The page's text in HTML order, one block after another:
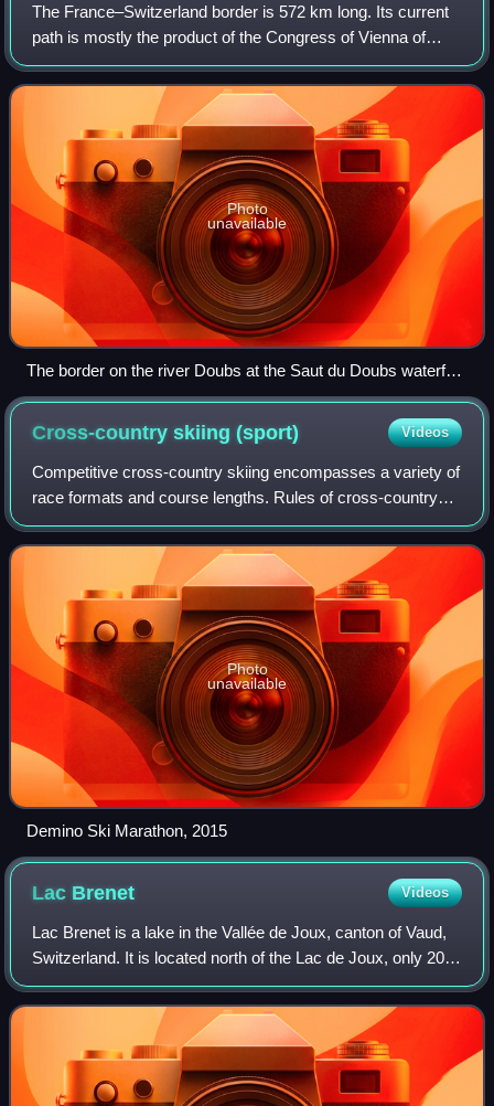
The France–Switzerland border is 572 km long. Its current
path is mostly the product of the Congress of Vienna of
1815, with the accession of Geneva, Neuchâtel and Valais
to the Swiss Confederation, b
Photo
unavailable
The border on the river Doubs at the Saut du Doubs waterfall
between Doubs, France and Neuchâtel, Switzerland
Cross-country skiing(sport) Videos
Competitive cross-country skiing encompasses a variety of
race formats and course lengths. Rules of cross-country
skiing are sanctioned by the International Ski Federation
and by various national orga
Photo
unavailable
Demino Ski Marathon, 2015
Lac Brenet Videos
Lac Brenet is a lake in the Vallée de Joux, canton of Vaud,
Switzerland. It is located north of the Lac de Joux, only 200
metres away. Its elevation of 1002 metres is 2 metres
below that of Lac de Jou